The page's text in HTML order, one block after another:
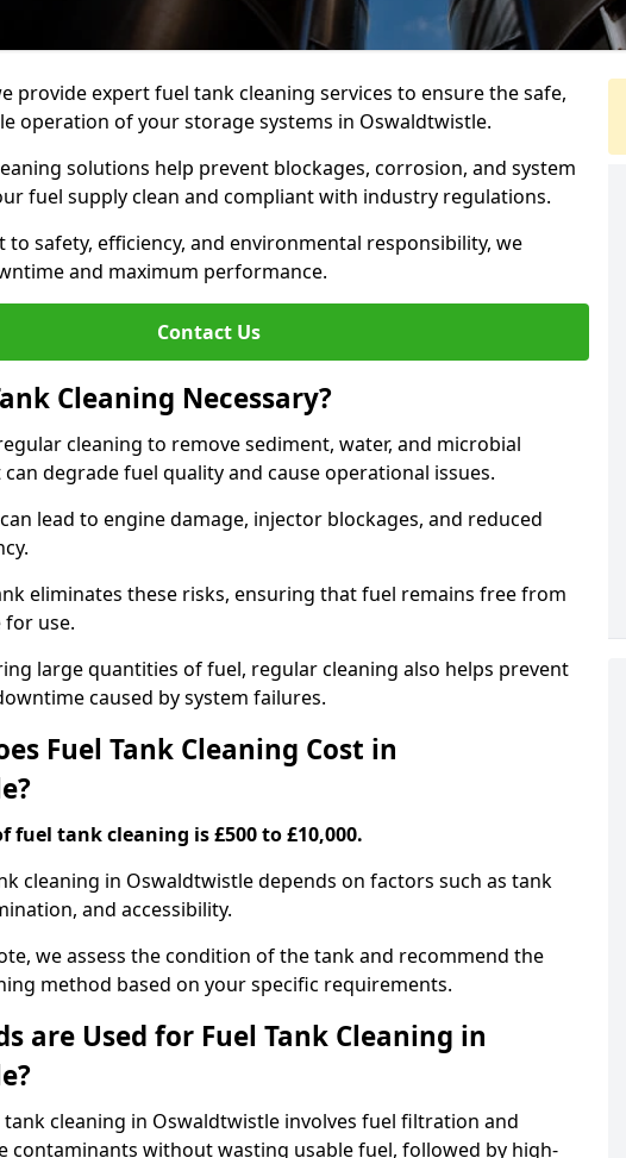
provide expert fuel tank cleaning services to ensure the safe,
operation of your storage systems in Oswaldtwistle.
solutions help prevent blockages, corrosion, and system
fuel supply clean and compliant with industry regulations.
safety, efficiency, and environmental responsibility, we
and maximum performance.
Contact Us
Cleaning Necessary?
cleaning to remove sediment, water, and microbial
degrade fuel quality and cause operational issues.
lead to engine damage, injector blockages, and reduced
eliminates these risks, ensuring that fuel remains free from
use.
large quantities of fuel, regular cleaning also helps prevent
caused by system failures.
Fuel Tank Cleaning Cost in
fuel tank cleaning is £500 to £10,000.
cleaning in Oswaldtwistle depends on factors such as tank
and accessibility.
we assess the condition of the tank and recommend the
method based on your specific requirements.
are Used for Fuel Tank Cleaning in
cleaning in Oswaldtwistle involves fuel filtration and
contaminants without wasting usable fuel, followed by high-